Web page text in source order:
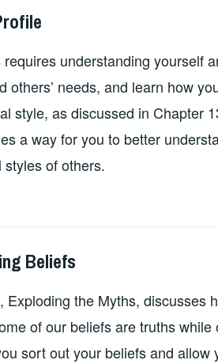
understanding yourself
others’ needs, and learn how
style, as discussed in Chapter
a way for you to better
of others.
Beliefs
Exploding the Myths, discusses
of our beliefs are truths while
sort out your beliefs and